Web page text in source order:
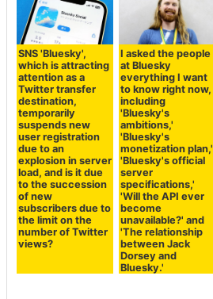
SNS 'Bluesky',
which is attracting
attention as a
Twitter transfer
destination,
temporarily
suspends new
user registration
due to an
explosion in server
load, and is it due
to the succession
of new
subscribers due to
the limit on the
number of Twitter
views?
I asked the people
at Bluesky
everything I want
to know right now,
including
'Bluesky's
ambitions,'
'Bluesky's
monetization plan,'
'Bluesky's official
server
specifications,'
'Will the API ever
become
unavailable?' and
'The relationship
between Jack
Dorsey and
Bluesky.'